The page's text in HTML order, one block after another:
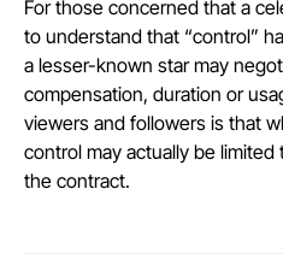
For those concerned that a
to understand that “control”
a lesser-known star may
compensation, duration or
viewers and followers is that
control may actually be
the contract.